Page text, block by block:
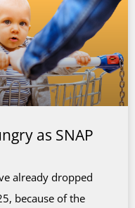
as SNAP
already dropped
because of the